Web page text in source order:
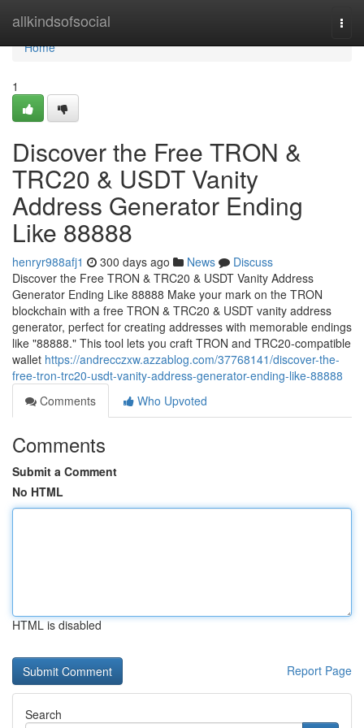
allkindsofsocial
Home
Home
1
Discover the Free TRON &
TRC20 & USDT Vanity
Address Generator Ending
Like 88888
henryr988afj1 300 days ago News
Discuss
Discover the Free TRON & TRC20 & USDT Vanity Address
Generator Ending Like 88888 Make your mark on the TRON
blockchain with a free TRON & TRC20 & USDT vanity address
generator, perfect for creating addresses with memorable endings
like "88888." This tool lets you craft TRON and TRC20-compatible
wallet https://andrecczxw.azzablog.com/37768141/discover-the-
free-tron-trc20-usdt-vanity-address-generator-ending-like-88888
Comments
Who Upvoted
Comments
Submit a Comment
No HTML
HTML is disabled
Report Page
Search